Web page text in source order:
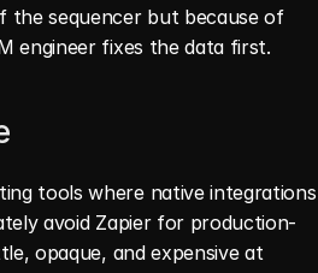
the sequencer but because of
engineer fixes the data first.
tools where native integrations
avoid Zapier for production-
opaque, and expensive at